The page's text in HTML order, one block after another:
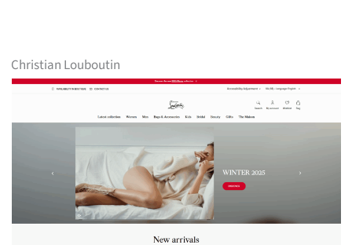
Christian Louboutin